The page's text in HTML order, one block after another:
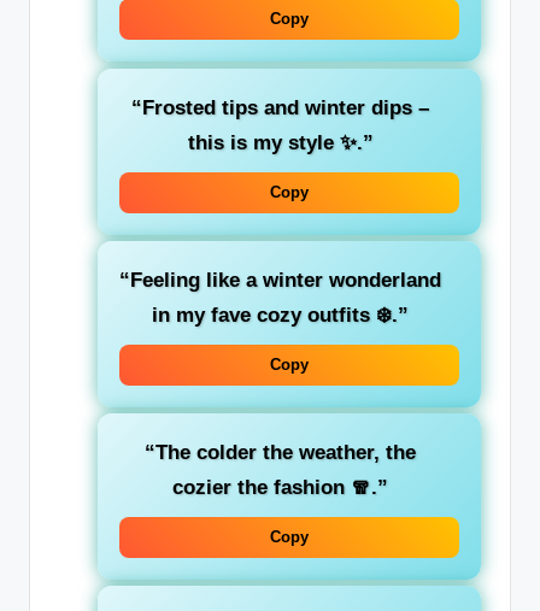
Copy
“Frosted tips and winter dips –
this is my style ✨.”
Copy
“Feeling like a winter wonderland
in my fave cozy outfits ❄️.”
Copy
“The colder the weather, the
cozier the fashion 🧣.”
Copy